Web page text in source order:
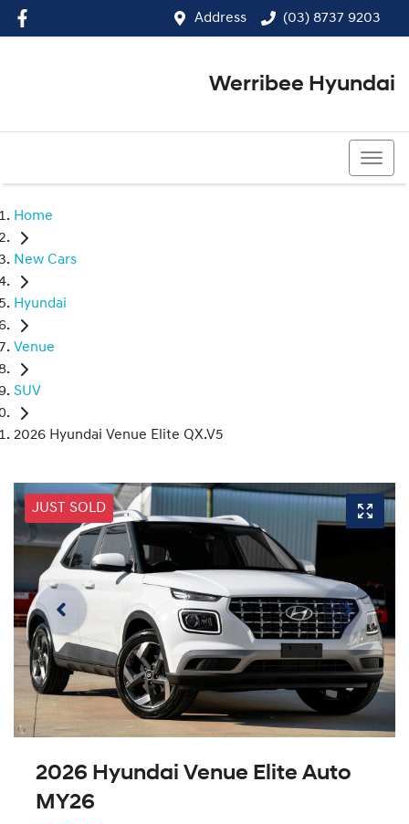
Address (03) 8737 9203
Werribee Hyundai
Home
New Cars
Hyundai
Venue
SUV
2026 Hyundai Venue Elite QX.V5
JUST SOLD
2026 Hyundai Venue Elite Auto
MY26